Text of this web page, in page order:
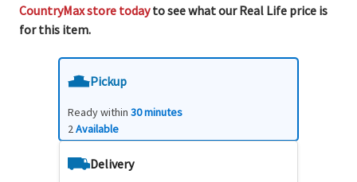
CountryMax store todayto see what our Real Life price is
for this item.
Pickup
Ready within 30 minutes
2Available
Delivery